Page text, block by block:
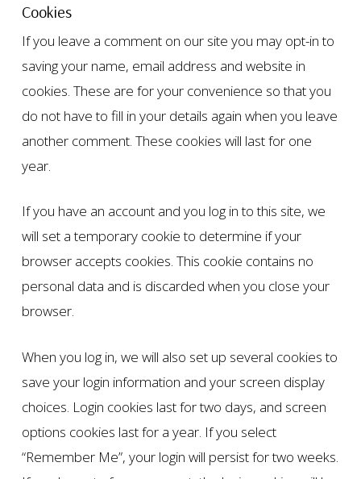
Cookies
If you leave a comment on our site you may opt-in to
saving your name, email address and website in
cookies. These are for your convenience so that you
do not have to fill in your details again when you leave
another comment. These cookies will last for one
year.
If you have an account and you log in to this site, we
will set a temporary cookie to determine if your
browser accepts cookies. This cookie contains no
personal data and is discarded when you close your
browser.
When you log in, we will also set up several cookies to
save your login information and your screen display
choices. Login cookies last for two days, and screen
options cookies last for a year. If you select
“Remember Me”, your login will persist for two weeks.